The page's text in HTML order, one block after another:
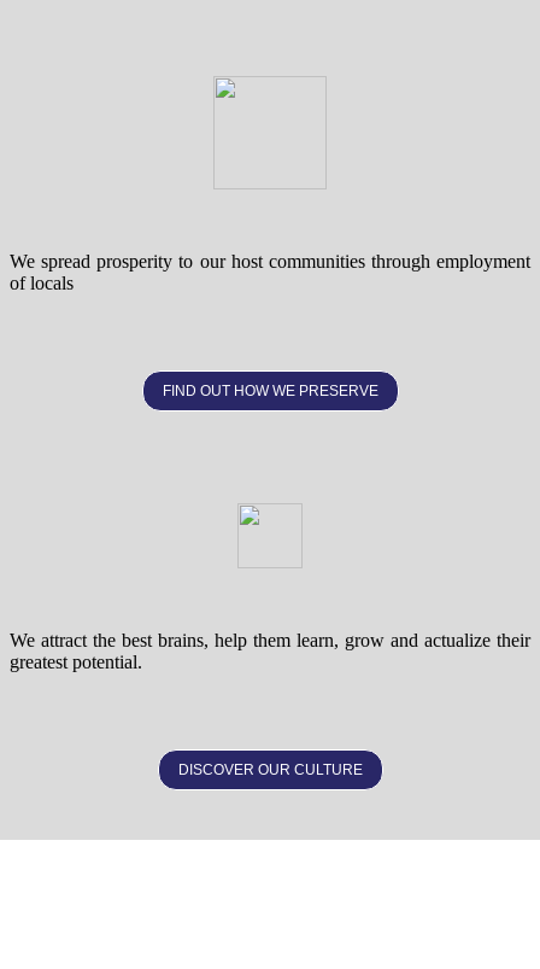
We spread prosperity to our host communities through employment
of locals
FIND OUT HOW WE PRESERVE
We attract the best brains, help them learn, grow and actualize their
greatest potential.
DISCOVER OUR CULTURE